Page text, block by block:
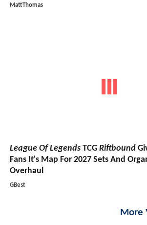
MattThomas
League Of Legends TCG Riftbound
Fans It's Map For 2027 Sets And
Overhaul
GBest
More